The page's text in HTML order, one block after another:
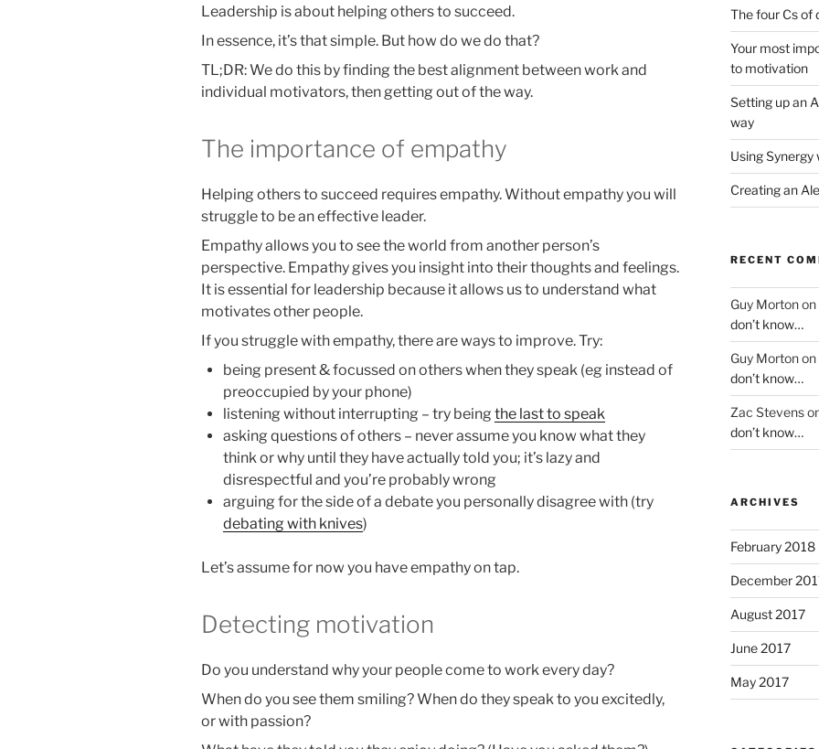
Leadership is about helping others to succeed.
In essence, it’s that simple. But how do we do that?
TL;DR: We do this by finding the best alignment between work and
individual motivators, then getting out of the way.
The importance of empathy
Helping others to succeed requires empathy. Without empathy you will
struggle to be an effective leader.
Empathy allows you to see the world from another person’s
perspective. Empathy gives you insight into their thoughts and feelings.
It is essential for leadership because it allows us to understand what
motivates other people.
If you struggle with empathy, there are ways to improve. Try:
being present & focussed on others when they speak (eg instead of
preoccupied by your phone)
listening without interrupting – try being the last to speak
asking questions of others – never assume you know what they
think or why until they have actually told you; it’s lazy and
disrespectful and you’re probably wrong
arguing for the side of a debate you personally disagree with (try
debating with knives)
Let’s assume for now you have empathy on tap.
Detecting motivation
Do you understand why your people come to work every day?
When do you see them smiling? When do they speak to you excitedly,
or with passion?
The four Cs of
Your most
to motivation
Setting up an
way
Using Synergy
Creating an
RECENT
Guy Mortonon
don’t know…
Guy Mortonon
don’t know…
Zac Stevens
don’t know…
ARCHIVES
February 2018
December
August 2017
June 2017
May 2017